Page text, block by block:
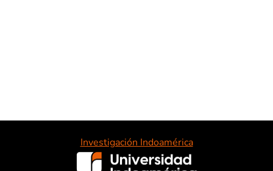
Investigación Indoamérica